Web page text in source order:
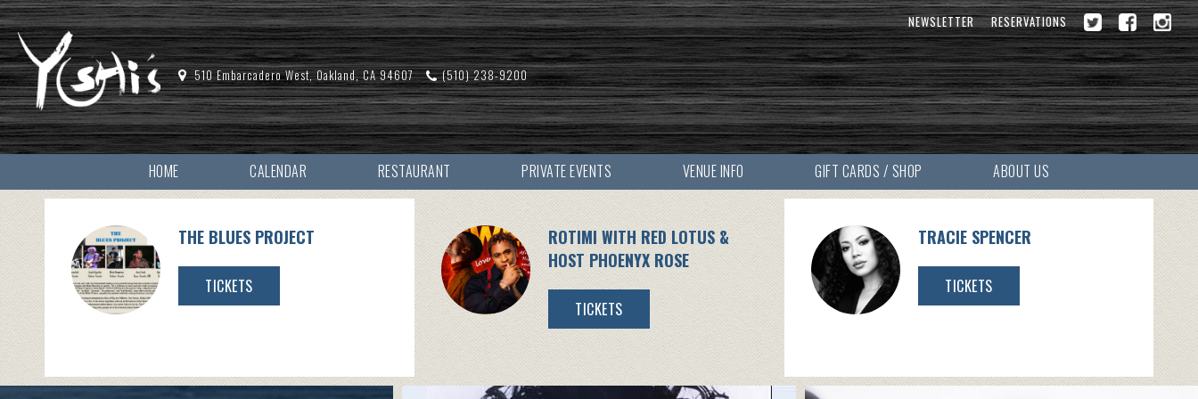
NEWSLETTER RESERVATIONS
510 Embarcadero West, Oakland, CA 94607 (510) 238-9200
HOME CALENDAR RESTAURANT PRIVATE EVENTS VENUE INFO GIFT CARDS / SHOP ABOUT US
THE BLUES PROJECT
TICKETS
ROTIMI WITH RED LOTUS &
HOST PHOENYX ROSE
TICKETS
TRACIE SPENCER
TICKETS